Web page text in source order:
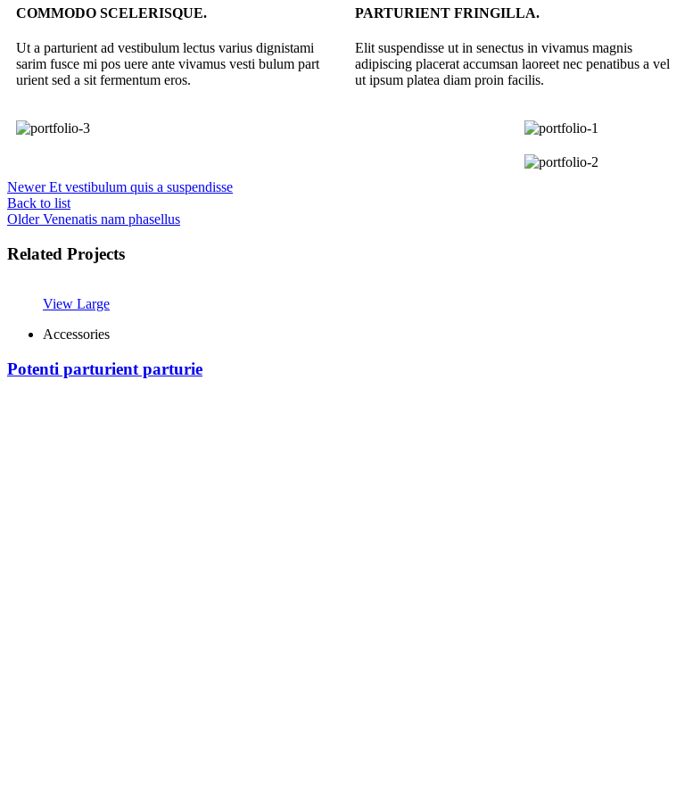
COMMODO SCELERISQUE.
Ut a parturient ad vestibulum lectus varius dignistami
sarim fusce mi pos uere ante vivamus vesti bulum part
urient sed a sit fermentum eros.
PARTURIENT FRINGILLA.
Elit suspendisse ut in senectus in vivamus magnis
adipiscing placerat accumsan laoreet nec penatibus a vel
ut ipsum platea diam proin facilis.
Newer Et vestibulum quis a suspendisse
Back to list
Older Venenatis nam phasellus
Related Projects
View Large
Accessories
Potenti parturient parturie